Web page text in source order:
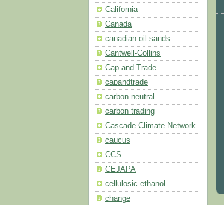
California
Canada
canadian oil sands
Cantwell-Collins
Cap and Trade
capandtrade
carbon neutral
carbon trading
Cascade Climate Network
caucus
CCS
CEJAPA
cellulosic ethanol
change